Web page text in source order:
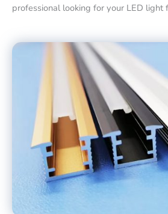
professional looking for your LED light